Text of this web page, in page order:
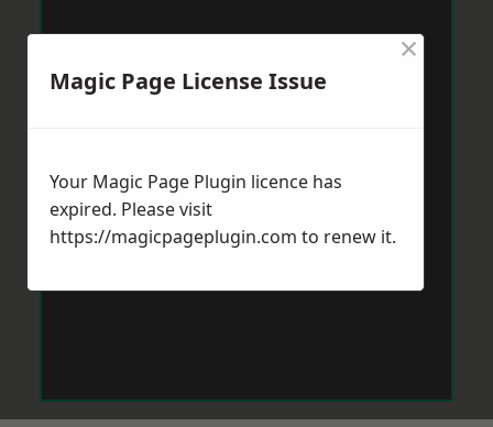
Magic Page License Issue
×
Your Magic Page Plugin licence has
expired. Please visit
https://magicpageplugin.com to renew it.